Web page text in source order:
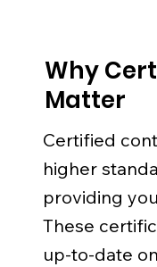
Why
Matter
Certified
higher
providing
These
up-to-date